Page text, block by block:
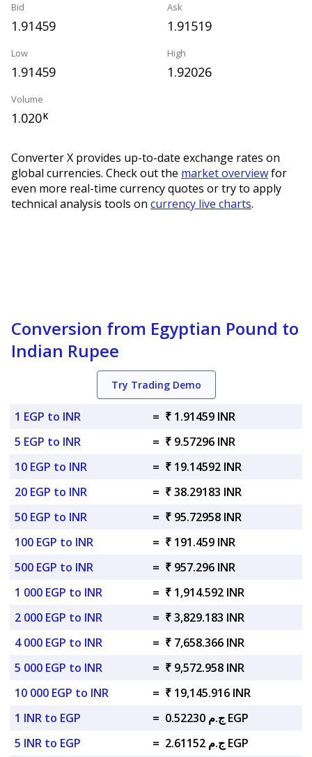
Bid
1.91459
Ask
1.91519
Low
1.91459
High
1.92026
Volume
1.020K
Converter X provides up-to-date exchange rates on
global currencies. Check out the market overviewfor
even more real-time currency quotes or try to apply
technical analysis tools on currency live charts.
Conversion from Egyptian Pound to
Indian Rupee
Try Trading Demo
1 EGP to INR = ₹ 1.91459 INR
5 EGP to INR
= ₹ 9.57296 INR
10 EGP to INR
= ₹ 19.14592 INR
20 EGP to INR
= ₹ 38.29183 INR
50 EGP to INR
= ₹ 95.72958 INR
100 EGP to INR
= ₹ 191.459 INR
500 EGP to INR
= ₹ 957.296 INR
1 000 EGP to INR
= ₹ 1,914.592 INR
2 000 EGP to INR
= ₹ 3,829.183 INR
4 000 EGP to INR
= ₹ 7,658.366 INR
5 000 EGP to INR
= ₹ 9,572.958 INR
10 000 EGP to INR
= ₹ 19,145.916 INR
1 INR to EGP
=
ج.م 0.52230 EGP
5 INR to EGP
=
ج.م 2.61152 EGP